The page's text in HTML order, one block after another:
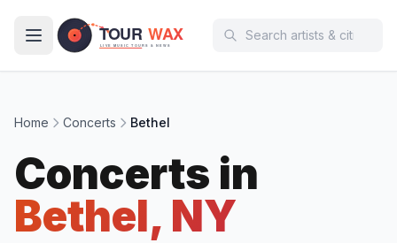
Home Concerts Bethel
Concerts in
Bethel, NY